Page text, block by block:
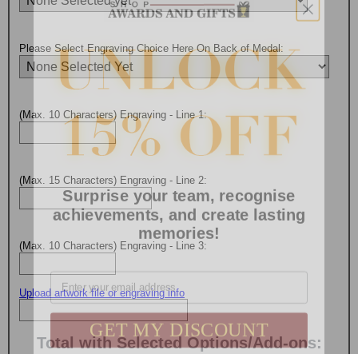
Please Select Engraving Choice Here On Back of Medal:
(Max. 10 Characters) Engraving - Line 1:
(Max. 15 Characters) Engraving - Line 2:
(Max. 10 Characters) Engraving - Line 3:
Upload artwork file or engraving info
Total with Selected Options/Add-ons:
Surprise your team, recognise
achievements, and create lasting
memories!
GET MY DISCOUNT